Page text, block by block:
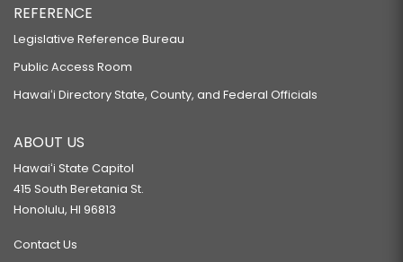
REFERENCE
Legislative Reference Bureau
Public Access Room
Hawaiʻi Directory State, County, and Federal Officials
ABOUT US
Hawaiʻi State Capitol
415 South Beretania St.
Honolulu, HI 96813
Contact Us